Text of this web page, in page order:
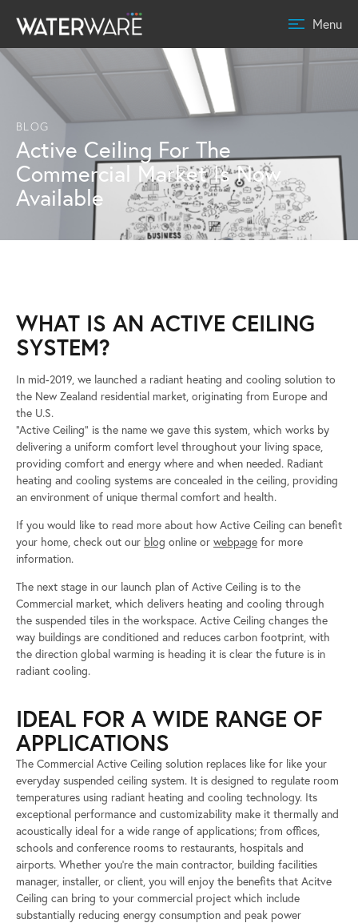
Menu
BLOG
Active Ceiling For The
Commercial Market Is Now
Available
WHAT IS AN ACTIVE CEILING
SYSTEM?
In mid-2019, we launched a radiant heating and cooling solution to
the New Zealand residential market, originating from Europe and
the U.S.
“Active Ceiling” is the name we gave this system, which works by
delivering a uniform comfort level throughout your living space,
providing comfort and energy where and when needed. Radiant
heating and cooling systems are concealed in the ceiling, providing
an environment of unique thermal comfort and health.
If you would like to read more about how Active Ceiling can benefit
your home, check out our blog online or webpage for more
information.
The next stage in our launch plan of Active Ceiling is to the
Commercial market, which delivers heating and cooling through
the suspended tiles in the workspace. Active Ceiling changes the
way buildings are conditioned and reduces carbon footprint, with
the direction global warming is heading it is clear the future is in
radiant cooling.
IDEAL FOR A WIDE RANGE OF
APPLICATIONS
The Commercial Active Ceiling solution replaces like for like your
everyday suspended ceiling system. It is designed to regulate room
temperatures using radiant heating and cooling technology. Its
exceptional performance and customizability make it thermally and
acoustically ideal for a wide range of applications; from offices,
schools and conference rooms to restaurants, hospitals and
airports. Whether you’re the main contractor, building facilities
manager, installer, or client, you will enjoy the benefits that Acitve
Ceiling can bring to your commercial project which include
substantially reducing energy consumption and peak power